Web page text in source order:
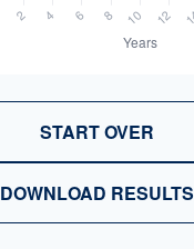
START OVER
DOWNLOAD RESULTS